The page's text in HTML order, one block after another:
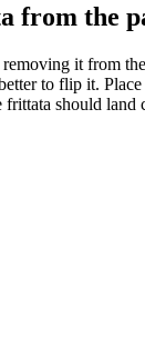
from the
it from
to flip it.
should land